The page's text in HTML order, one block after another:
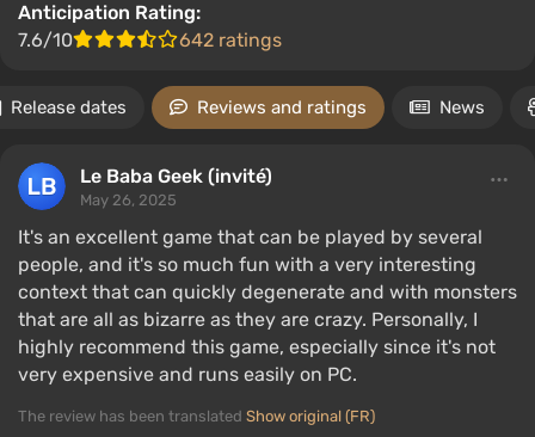
Anticipation Rating:
7.6/10
642 ratings
Release dates Reviews and ratings News
Le Baba Geek (invité)
May 26, 2025
It's an excellent game that can be played by several
people, and it's so much fun with a very interesting
context that can quickly degenerate and with monsters
that are all as bizarre as they are crazy. Personally, I
highly recommend this game, especially since it's not
very expensive and runs easily on PC.
The review has been translated Show original (FR)